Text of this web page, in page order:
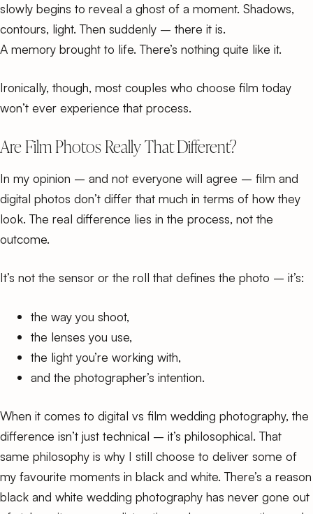
slowly begins to reveal a ghost of a moment. Shadows,
contours, light. Then suddenly – there it is.
A memory brought to life. There’s nothing quite like it.
Ironically, though, most couples who choose film today
won’t ever experience that process.
Are Film Photos Really That Different?
In my opinion – and not everyone will agree – film and
digital photos don’t differ that much in terms of how they
look. The real difference lies in the process, not the
outcome.
It’s not the sensor or the roll that defines the photo – it’s:
the way you shoot,
the lenses you use,
the light you’re working with,
and the photographer’s intention.
When it comes to digital vs film wedding photography, the
difference isn’t just technical – it’s philosophical. That
same philosophy is why I still choose to deliver some of
my favourite moments in black and white. There’s a reason
black and white wedding photography has never gone out